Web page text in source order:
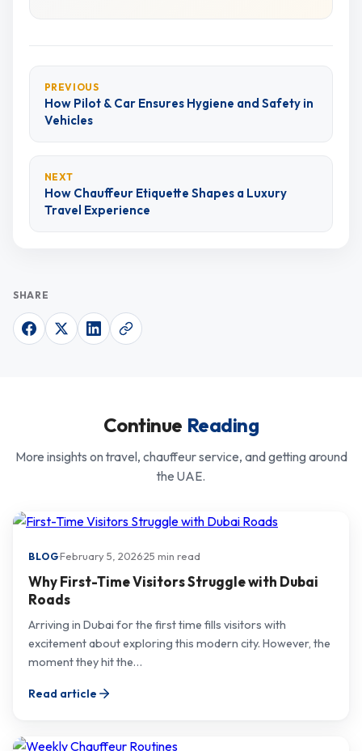
SHARE
PREVIOUS
How Pilot & Car Ensures Hygiene and Safety in
Vehicles
NEXT
How Chauffeur Etiquette Shapes a Luxury
Travel Experience
Continue Reading
More insights on travel, chauffeur service, and getting around
the UAE.
BLOG·February 5, 2026·25 min read
Why First-Time Visitors Struggle with Dubai
Roads
Arriving in Dubai for the first time fills visitors with
excitement about exploring this modern city. However, the
moment they hit the…
Read article